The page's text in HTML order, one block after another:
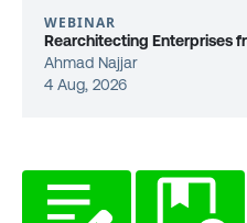
WEBINAR
Rearchitecting Enterprises
Ahmad Najjar
4 Aug, 2026